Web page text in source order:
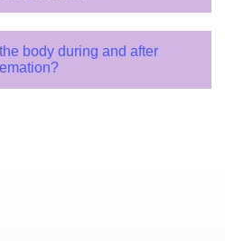
body during and after